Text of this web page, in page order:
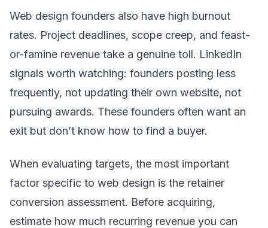
Web design founders also have high burnout
rates. Project deadlines, scope creep, and feast-
or-famine revenue take a genuine toll. LinkedIn
signals worth watching: founders posting less
frequently, not updating their own website, not
pursuing awards. These founders often want an
exit but don’t know how to find a buyer.
When evaluating targets, the most important
factor specific to web design is the retainer
conversion assessment. Before acquiring,
estimate how much recurring revenue you can